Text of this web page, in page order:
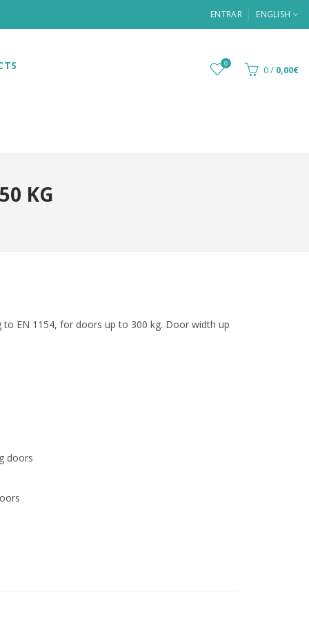
ENTRAR ENGLISH
0 0/ 0,00€
KG
EN 1154, for doors up to 300 kg. Door width up
doors